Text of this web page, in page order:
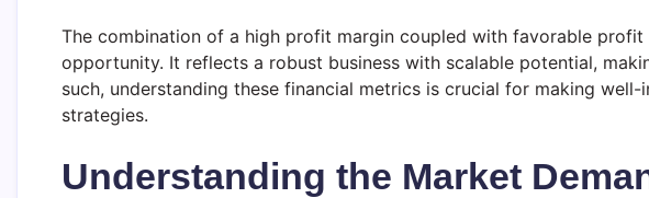
The combination of a high profit margin coupled with favorable
opportunity. It reflects a robust business with scalable potential,
such, understanding these financial metrics is crucial for making
strategies.
Understanding the Market